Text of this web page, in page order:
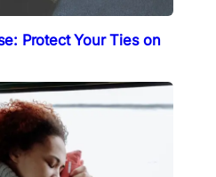
Protect Your Ties on